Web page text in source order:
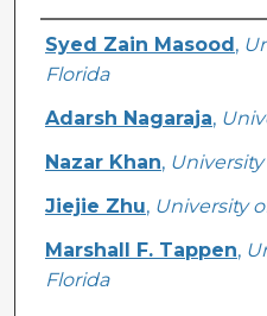
Creator
Syed Zain Masood ,
Florida
Adarsh Nagaraja,
Nazar Khan,
Jiejie Zhu, University
Marshall F. Tappen,
Florida